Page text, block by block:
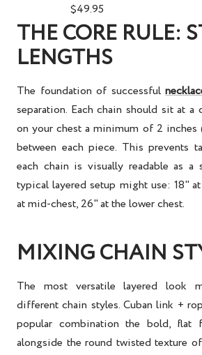
$49.95
THE CORE RULE:
LENGTHS
The foundation of successful
separation. Each chain should sit at
on your chest a minimum of 2 inches
between each piece. This prevents
each chain is visually readable as a
typical layered setup might use: 18"
at mid-chest, 26" at the lower chest.
MIXING CHAIN
The most versatile layered look
different chain styles. Cuban link +
popular combination the bold, flat
alongside the round twisted texture